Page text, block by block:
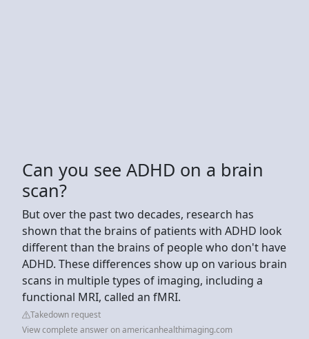
Can you see ADHD on a brain
scan?
But over the past two decades, research has
shown that the brains of patients with ADHD look
different than the brains of people who don't have
ADHD. These differences show up on various brain
scans in multiple types of imaging, including a
functional MRI, called an fMRI.
Takedown request
View complete answer on americanhealthimaging.com